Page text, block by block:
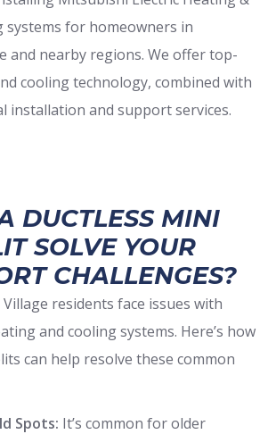
systems for homeowners in
and nearby regions. We offer top-
cooling technology, combined with
installation and support services.
DUCTLESS MINI
SOLVE YOUR
CHALLENGES?
residents face issues with
and cooling systems. Here’s how
can help resolve these common
Spots: It’s common for older